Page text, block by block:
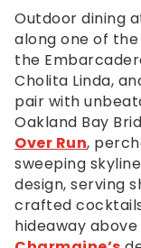
linked
the
footer,
but
should
you
experience
any
difficulty
accessing
Outdoor dining
along one of
the
Cholita Linda,
pair with
Oakland Bay
Over Run,
sweeping
design, serving
crafted
hideaway above